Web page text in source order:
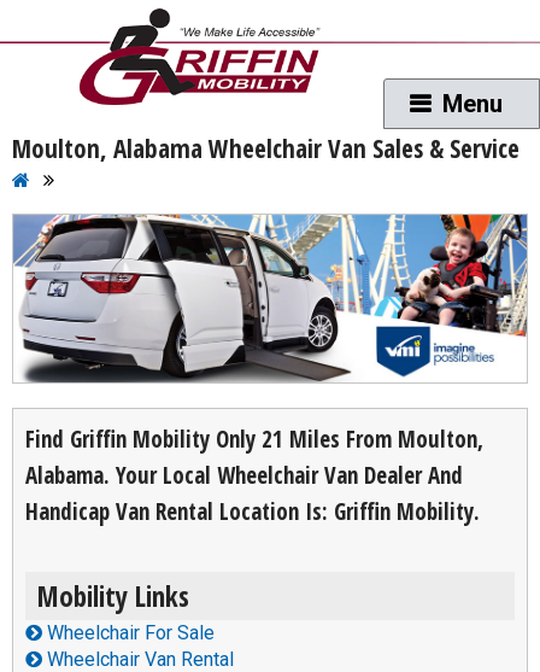
Moulton, Alabama Wheelchair Van Sales & Service
Find Griffin Mobility Only 21 Miles From Moulton,
Alabama. Your Local Wheelchair Van Dealer And
Handicap Van Rental Location Is: Griffin Mobility.
Mobility Links
Wheelchair For Sale
Wheelchair Van Rental